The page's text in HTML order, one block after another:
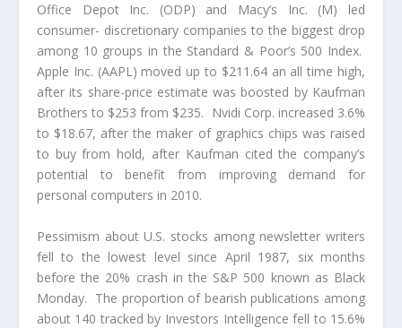
Office Depot Inc. (ODP) and Macy’s Inc. (M) led
consumer- discretionary companies to the biggest drop
among 10 groups in the Standard & Poor’s 500 Index.
Apple Inc. (AAPL) moved up to $211.64 an all time high,
after its share-price estimate was boosted by Kaufman
Brothers to $253 from $235. Nvidi Corp. increased 3.6%
to $18.67, after the maker of graphics chips was raised
to buy from hold, after Kaufman cited the company’s
potential to benefit from improving demand for
personal computers in 2010.
Pessimism about U.S. stocks among newsletter writers
fell to the lowest level since April 1987, six months
before the 20% crash in the S&P 500 known as Black
Monday. The proportion of bearish publications among
about 140 tracked by Investors Intelligence fell to 15.6%